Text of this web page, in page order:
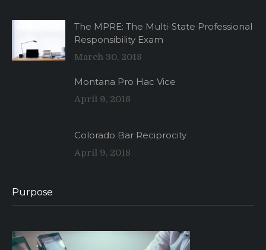
The MPRE: The Multi-State Professional
Responsibility Exam
March 30, 2018
Montana Pro Hac Vice
April 9, 2018
Colorado Bar Reciprocity
April 9, 2018
Purpose